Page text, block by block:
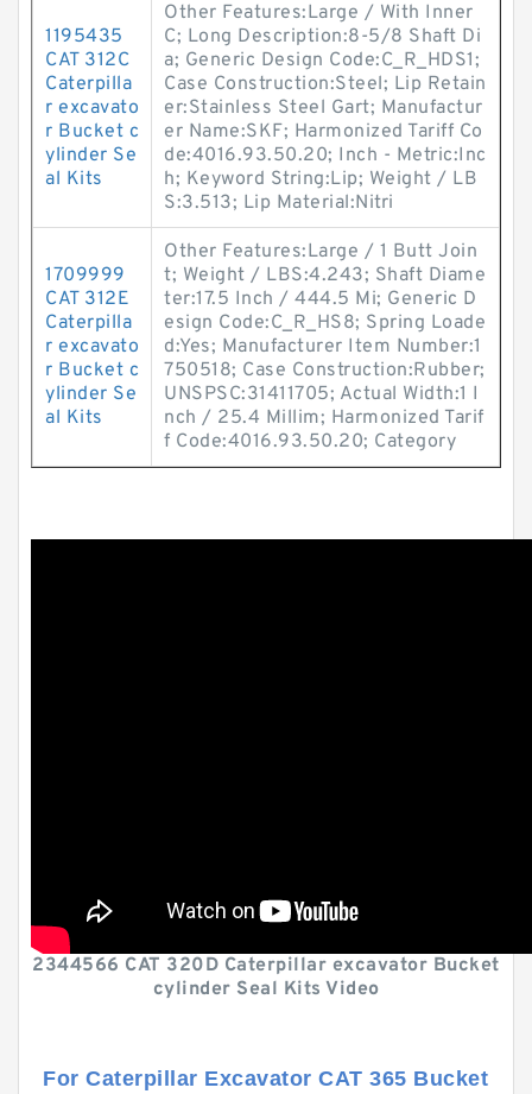
1195435
CAT 312C
Caterpilla
r excavato
r Bucket c
ylinder Se
al Kits
Other Features:Large / With Inner
C; Long Description:8-5/8 Shaft Di
a; Generic Design Code:C_R_HDS1;
Case Construction:Steel; Lip Retain
er:Stainless Steel Gart; Manufactur
er Name:SKF; Harmonized Tariff Co
de:4016.93.50.20; Inch - Metric:Inc
h; Keyword String:Lip; Weight / LB
S:3.513; Lip Material:Nitri
1709999
CAT 312E
Caterpilla
r excavato
r Bucket c
ylinder Se
al Kits
Other Features:Large / 1 Butt Join
t; Weight / LBS:4.243; Shaft Diame
ter:17.5 Inch / 444.5 Mi; Generic D
esign Code:C_R_HS8; Spring Loade
d:Yes; Manufacturer Item Number:1
750518; Case Construction:Rubber;
UNSPSC:31411705; Actual Width:1 I
nch / 25.4 Millim; Harmonized Tarif
f Code:4016.93.50.20; Category
2344566 CAT 320D Caterpillar excavator Bucket
cylinder Seal Kits Video
For Caterpillar Excavator CAT 365 Bucket